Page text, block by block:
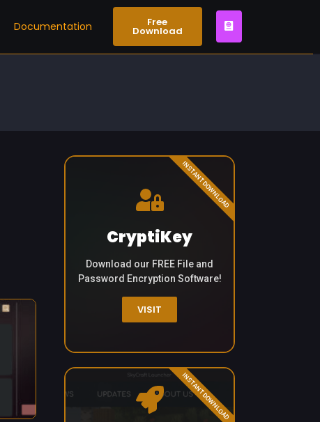
Documentation Free
Download
CryptiKey
Download our FREE File and
Password Encryption Software!
VISIT
INSTANT DOWNLOAD
INSTANT DOWNLOAD